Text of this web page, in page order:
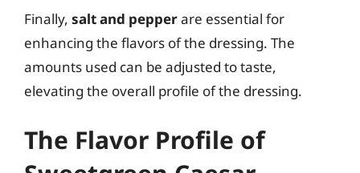
Finally, salt and pepperare essential for
enhancing the flavors of the dressing. The
amounts used can be adjusted to taste,
elevating the overall profile of the dressing.
The Flavor Profile of